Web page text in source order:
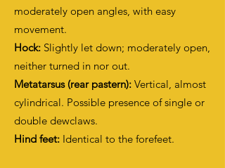
moderately open angles, with easy
movement.
Hock: Slightly let down; moderately open,
neither turned in nor out.
Metatarsus (rear pastern): Vertical, almost
cylindrical. Possible presence of single or
double dewclaws.
Hind feet: Identical to the forefeet.